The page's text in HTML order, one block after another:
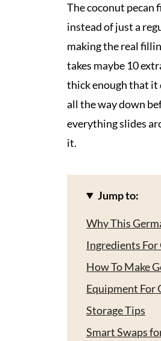
The coconut pecan
instead of just a
making the real
takes maybe 10
thick enough that it
all the way down
everything slides
it.
Jump to:
Why This
Ingredients For
How To Make
Equipment For
Storage Tips
Smart Swaps